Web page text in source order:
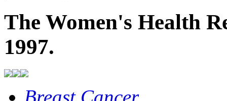
The Women's Health
1997.
Breast Cancer